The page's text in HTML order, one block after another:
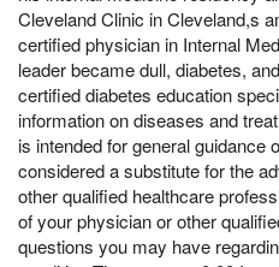
Cleveland Clinic in Cleveland,s
certified physician in Internal
leader became dull, diabetes,
certified diabetes education
information on diseases and
is intended for general guidance
considered a substitute for the
other qualified healthcare
of your physician or other
questions you may have